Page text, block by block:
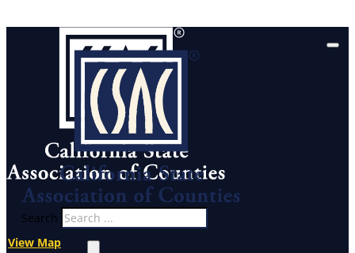
Search
View Map